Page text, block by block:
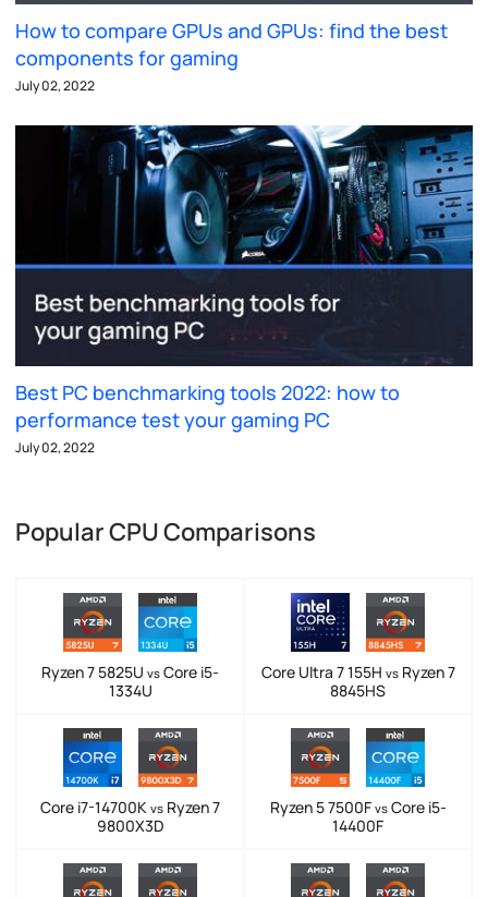
How to compare GPUs and GPUs: find the best
components for gaming
July 02, 2022
Best PC benchmarking tools 2022: how to
performance test your gaming PC
July 02, 2022
Popular CPU Comparisons
Ryzen 7 5825U vs Core i5-
1334U
Core Ultra 7 155H vsRyzen 7
8845HS
Core i7-14700K vs Ryzen 7
9800X3D
Ryzen 5 7500F vsCore i5-
14400F